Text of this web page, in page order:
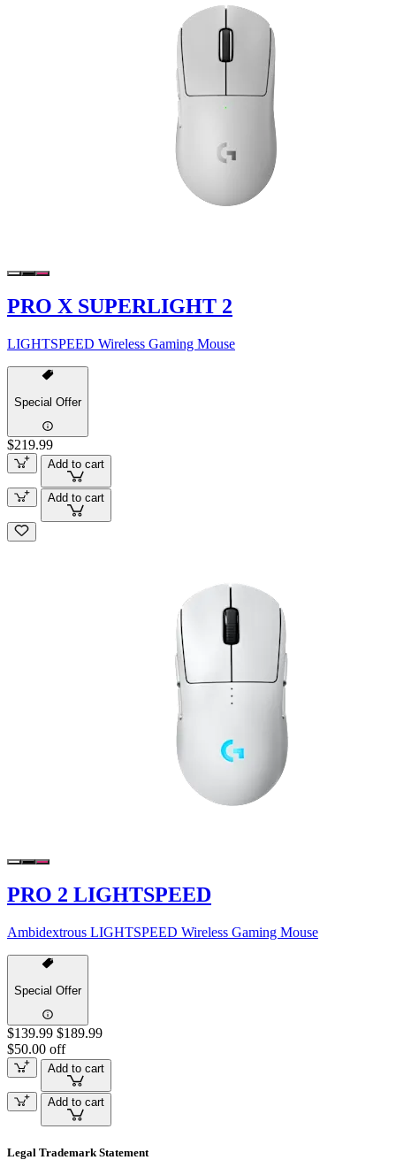
PRO X SUPERLIGHT 2
LIGHTSPEED Wireless Gaming Mouse
Special Offer
$219.99
Add to cart
Add to cart
PRO 2 LIGHTSPEED
Ambidextrous LIGHTSPEED Wireless Gaming Mouse
Special Offer
$139.99 $189.99
$50.00 off
Add to cart
Add to cart
Legal Trademark Statement